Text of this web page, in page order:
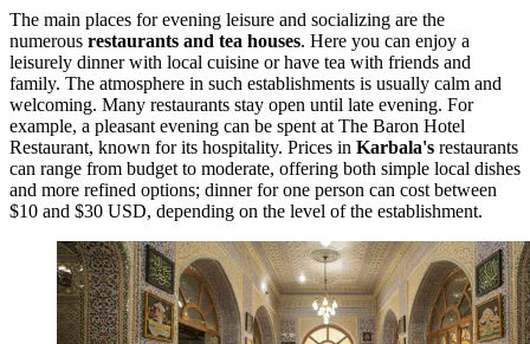
The main places for evening leisure and socializing are the
numerous restaurants and tea houses. Here you can enjoy a
leisurely dinner with local cuisine or have tea with friends and
family. The atmosphere in such establishments is usually calm and
welcoming. Many restaurants stay open until late evening. For
example, a pleasant evening can be spent at The Baron Hotel
Restaurant, known for its hospitality. Prices in Karbala's restaurants
can range from budget to moderate, offering both simple local dishes
and more refined options; dinner for one person can cost between
$10 and $30 USD, depending on the level of the establishment.